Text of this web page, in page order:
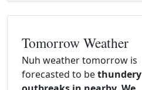
Tomorrow Weather
Nuh weather tomorrow is
forecasted to bethundery